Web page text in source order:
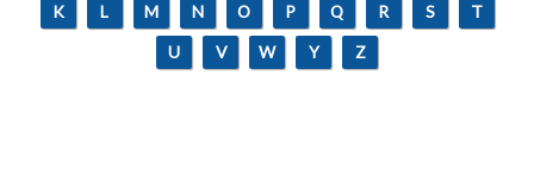
K
L M N O P Q R S
T
U
V W Y Z